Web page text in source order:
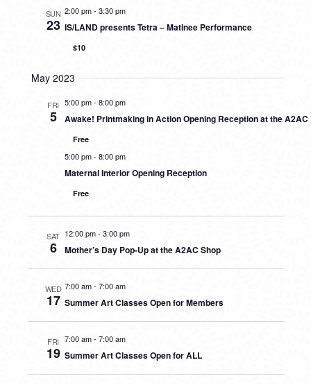
SUN
23
2:00 pm- 3:30 pm
IS/LAND presents Tetra – Matinee Performance
$10
May 2023
FRI
5
5:00 pm- 8:00 pm
Awake! Printmaking in Action Opening Reception at the A2AC
Free
5:00 pm- 8:00 pm
Maternal Interior Opening Reception
Free
SAT
6
12:00 pm- 3:00 pm
Mother’s Day Pop-Up at the A2AC Shop
WED
17
7:00 am- 7:00 am
Summer Art Classes Open for Members
FRI
19
7:00 am- 7:00 am
Summer Art Classes Open for ALL